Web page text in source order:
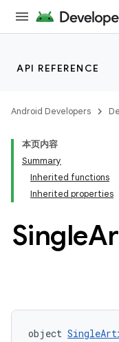
API REFERENCE
Android Developers
本页内容
Summary
Inherited functions
Inherited properties
Single
object